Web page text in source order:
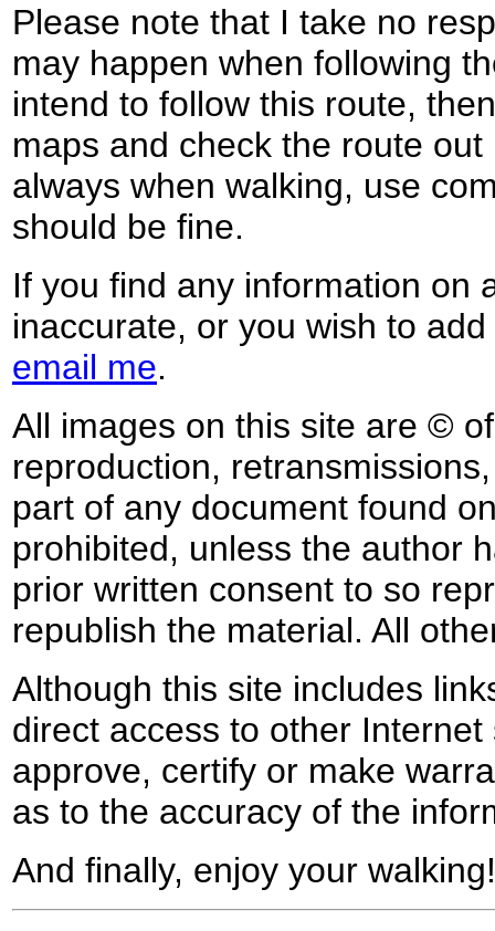
Please note that I take no
may happen when following
intend to follow this route,
maps and check the route
always when walking, use
should be fine.
If you find any information on
inaccurate, or you wish to
email me.
All images on this site are ©
reproduction,
part of any document found
prohibited, unless the author
prior written consent to so
republish the material. All
Although this site includes
direct access to other
approve, certify or make
as to the accuracy of the
And finally, enjoy your walking!